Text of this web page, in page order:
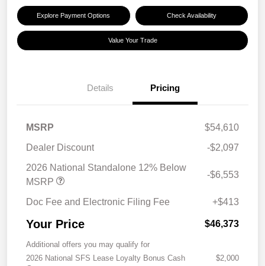
Explore Payment Options Check Availability
Value Your Trade
Details Pricing
MSRP
$54,610
Dealer Discount
-$2,097
2026 National Standalone 12% Below
MSRP
-$6,553
Doc Fee and Electronic Filing Fee +$413
Your Price $46,373
Additional offers you may qualify for
2026 National SFS Lease Loyalty Bonus Cash
$2,000